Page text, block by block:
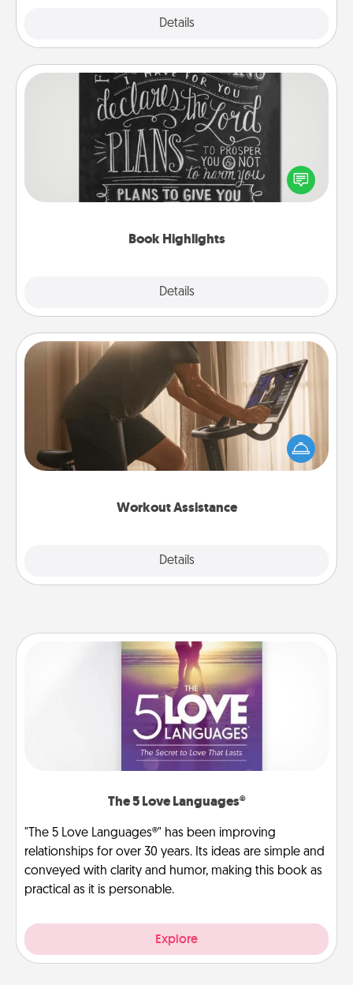
Details
Book Highlights
Details
Book Highlights
Are you crafty or creative? Sometimes people
highlight words or phrases in books that speak
meaningfully to them. To give a fun gift, find some
Workout Assistance
Details
Workout Assistance
How can you make your loved one's at-home
workout easier? By gifting the right equipment!
Whether it is a Peloton or a resistance band,
The 5 Love Languages®
"The 5 Love Languages®" has been improving
relationships for over 30 years. Its ideas are simple and
conveyed with clarity and humor, making this book as
practical as it is personable.
Explore